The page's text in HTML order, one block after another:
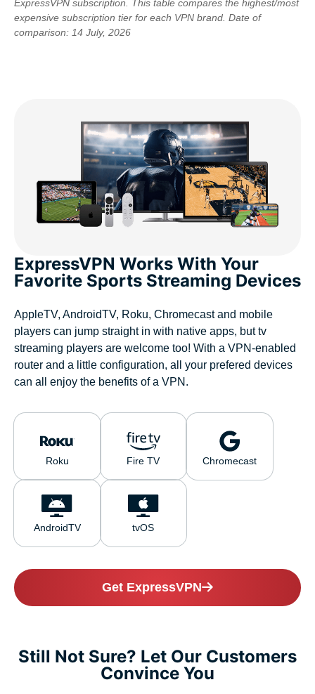
ExpressVPN subscription. This table compares the highest/most
expensive subscription tier for each VPN brand. Date of
comparison: 14 July, 2026
ExpressVPN Works With Your
Favorite Sports Streaming Devices
AppleTV, AndroidTV, Roku, Chromecast and mobile
players can jump straight in with native apps, but tv
streaming players are welcome too! With a VPN-enabled
router and a little configuration, all your prefered devices
can all enjoy the benefits of a VPN.
Roku Fire TV Chromecast
AndroidTV tvOS
Get ExpressVPN
Still Not Sure? Let Our Customers
Convince You